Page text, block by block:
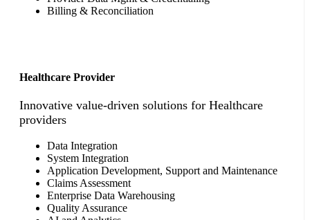
Billing & Reconciliation
Healthcare Provider
Innovative value-driven solutions for Healthcare
providers
Data Integration
System Integration
Application Development, Support and Maintenance
Claims Assessment
Enterprise Data Warehousing
Quality Assurance